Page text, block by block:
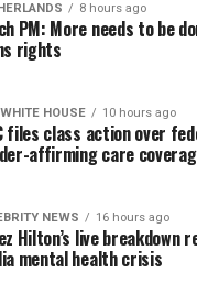
8 hours ago
PM: More needs to be
rights
HOUSE 10 hours ago
files class action over
affirming care
NEWS 16 hours ago
Hilton’s live breakdown
mental health crisis